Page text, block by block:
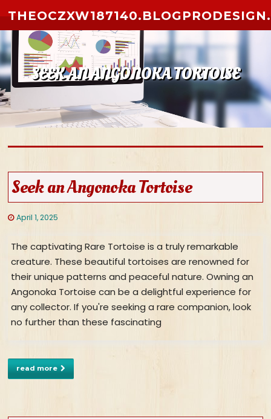
SEEK AN ANGONOKA TORTOISE
Seek an Angonoka Tortoise
April 1, 2025
The captivating Rare Tortoise is a truly remarkable
creature. These beautiful tortoises are renowned for
their unique patterns and peaceful nature. Owning an
Angonoka Tortoise can be a delightful experience for
any collector. If you're seeking a rare companion, look
no further than these fascinating
read more